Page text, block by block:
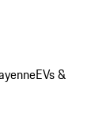
EVs &